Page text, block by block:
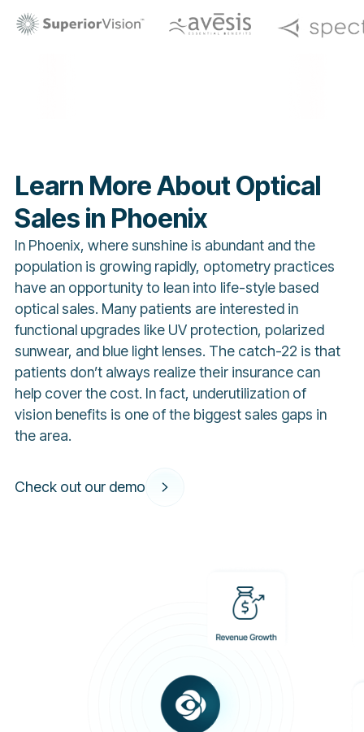
Learn More About Optical
Sales in Phoenix
In Phoenix, where sunshine is abundant and the
population is growing rapidly, optometry practices
have an opportunity to lean into life-style based
optical sales. Many patients are interested in
functional upgrades like UV protection, polarized
sunwear, and blue light lenses. The catch-22 is that
patients don’t always realize their insurance can
help cover the cost. In fact, underutilization of
vision benefits is one of the biggest sales gaps in
the area.
Check out our demo